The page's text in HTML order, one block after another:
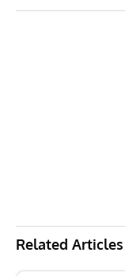
Related Articles